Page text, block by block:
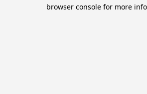
browser console for more